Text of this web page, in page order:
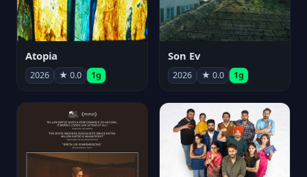
Atopia
2026 ★ 0.0 1g
Son Ev
2026 ★ 0.0 1g